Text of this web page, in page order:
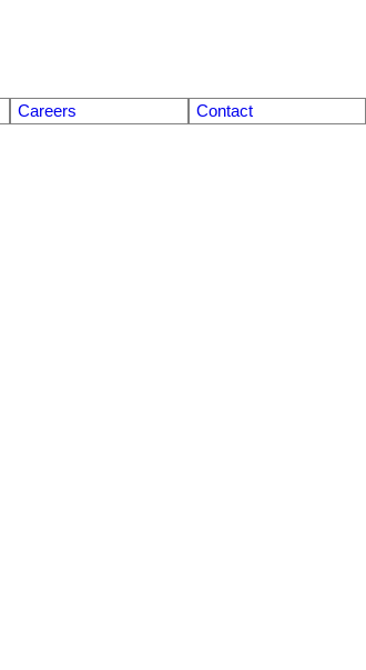
Careers Contact